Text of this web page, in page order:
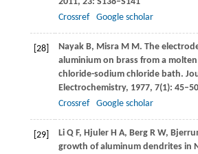
Crossref
Google scholar
[28] NayakB, Misra M M. The
aluminium on brass from a
chloride-sodium chloride bath.
Electrochemistry, 1977, 7(1): 45–50
Crossref
Google scholar
[29] LiQ F, Hjuler H A, Berg R W,
growth of aluminum dendrites in